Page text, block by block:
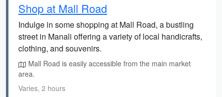
Shop at Mall Road
Indulge in some shopping at Mall Road, a bustling
street in Manali offering a variety of local handicrafts,
clothing, and souvenirs.
Mall Road is easily accessible from the main market
area.
Varies, 2 hours